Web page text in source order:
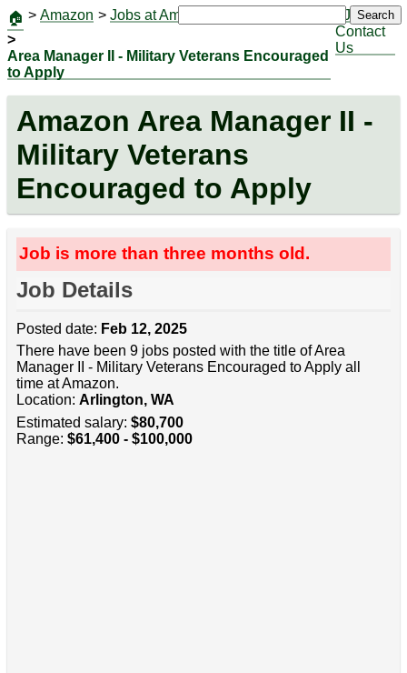
🏠 > Amazon > Jobs at Amazon
>
Area Manager II - Military Veterans Encouraged
to Apply
Jobs
Contact
Us
Search
Amazon Area Manager II -
Military Veterans
Encouraged to Apply
Job is more than three months old.
Job Details
Posted date: Feb 12, 2025
There have been 9 jobs posted with the title of Area
Manager II - Military Veterans Encouraged to Apply all
time at Amazon.
Location: Arlington, WA
Estimated salary: $80,700
Range: $61,400 - $100,000